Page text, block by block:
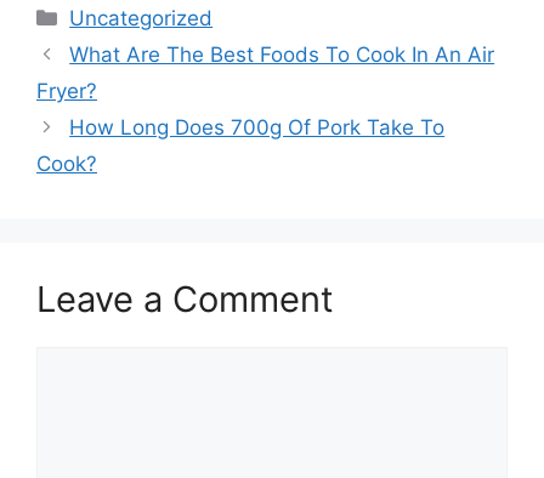
Categories
Uncategorized
What Are The Best Foods To Cook In An Air
Fryer?
How Long Does 700g Of Pork Take To
Cook?
Leave a Comment